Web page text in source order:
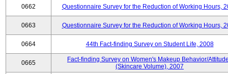
0662 Questionnaire Survey for the Reduction of Working Hours,
0663 Questionnaire Survey for the Reduction of Working Hours,
0664 44th Fact-finding Survey on Student Life, 2008
0665
Fact-finding Survey on Women's Makeup Behavior/
(Skincare Volume), 2007